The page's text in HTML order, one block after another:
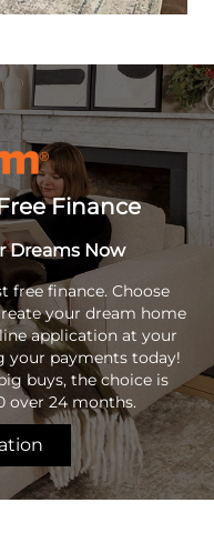
Finance
Dreams Now
free finance. Choose
your dream home
application at your
your payments today!
buys, the choice is
over 24 months.